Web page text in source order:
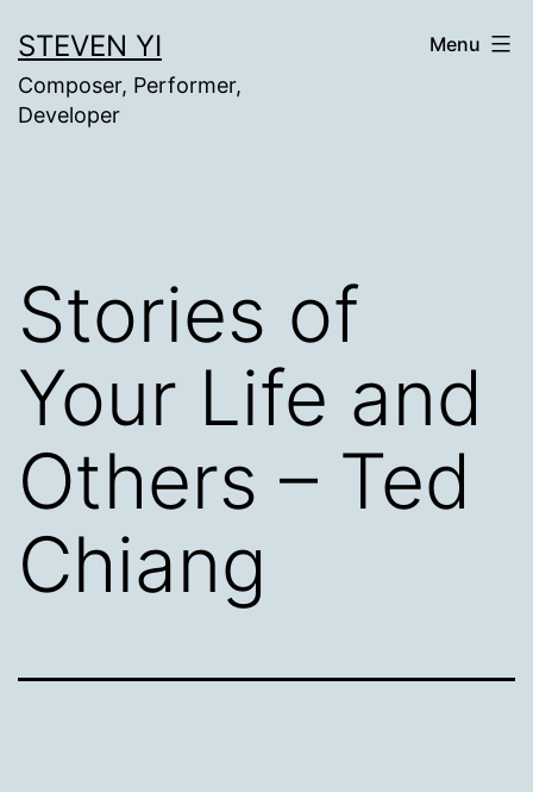
to
content
STEVEN YI
Composer, Performer,
Developer
Menu
Stories of
Your Life and
Others – Ted
Chiang